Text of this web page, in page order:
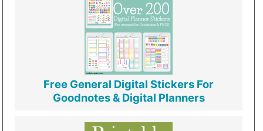
Free General Digital Stickers For
Goodnotes & Digital Planners